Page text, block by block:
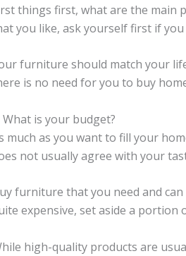
things first, what are the main
you like, ask yourself first if
furniture should match your
is no need for you to buy
What is your budget?
much as you want to fill your
not usually agree with your
furniture that you need and
expensive, set aside a
high-quality products are